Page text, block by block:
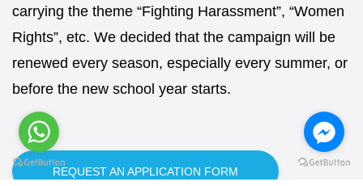
carrying the theme “Fighting Harassment”, “Women
Rights”, etc. We decided that the campaign will be
renewed every season, especially every summer, or
before the new school year starts.
REQUEST AN APPLICATION FORM